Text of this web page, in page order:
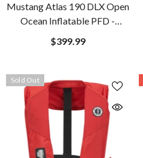
Mustang Atlas 190 DLX Open
Ocean Inflatable PFD -
Red/Black | MD3195E1-123-
$399.99
Sold Out